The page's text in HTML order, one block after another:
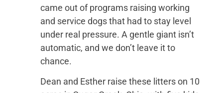
came out of programs raising working
and service dogs that had to stay level
under real pressure. A gentle giant isn’t
automatic, and we don’t leave it to
chance.
Dean and Esther raise these litters on 10